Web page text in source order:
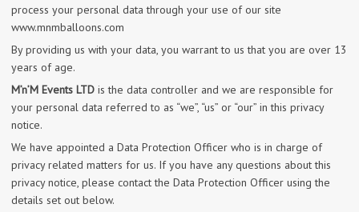
process your personal data through your use of our site
www.mnmballoons.com
By providing us with your data, you warrant to us that you are over 13
years of age.
M’n’M Events LTD is the data controller and we are responsible for
your personal data referred to as “we”, “us” or “our” in this privacy
notice.
We have appointed a Data Protection Officer who is in charge of
privacy related matters for us. If you have any questions about this
privacy notice, please contact the Data Protection Officer using the
details set out below.